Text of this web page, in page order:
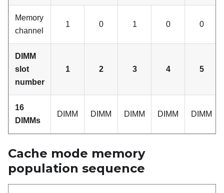
Memory
channel
1 0 1 0 0
DIMM
slot
number
1 2 3 4 5
16
DIMMs
DIMM DIMM DIMM DIMM DIMM
Cache mode memory
population sequence